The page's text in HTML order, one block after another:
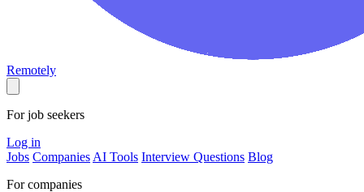
Remotely
For job seekers
Log in
Jobs Companies AI Tools Interview Questions Blog
For companies